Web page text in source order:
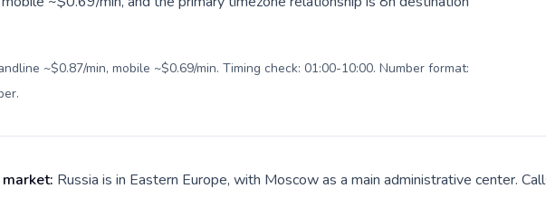
~$0.87/min, mobile ~$0.69/min. Timing check: 01:00-10:00. Number format:
.
Russia is in Eastern Europe, with Moscow as a main administrative center.